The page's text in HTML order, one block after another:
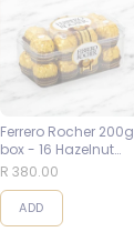
Ferrero Rocher 200g
box - 16 Hazelnut
Balls
R 380.00
ADD